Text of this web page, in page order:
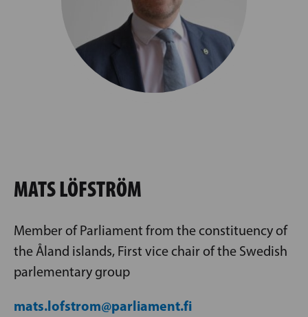
MATS LÖFSTRÖM
Member of Parliament from the constituency of
the Åland islands, First vice chair of the Swedish
parlementary group
mats.lofstrom@parliament.fi